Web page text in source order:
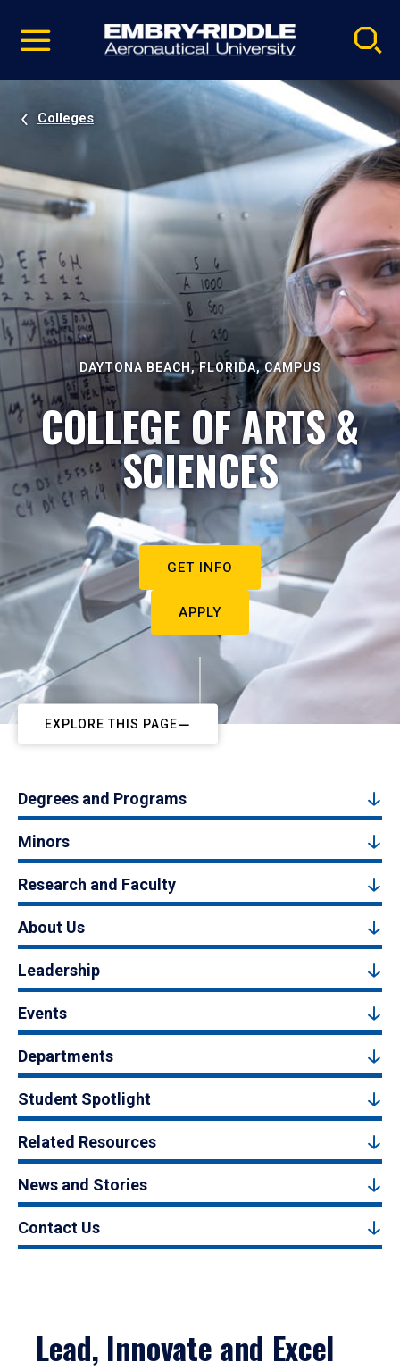
video
Navigation
Colleges
DAYTONA BEACH, FLORIDA, CAMPUS
COLLEGE OF ARTS &
SCIENCES
GET INFO
APPLY
EXPLORE THIS PAGE
Degrees and Programs
Minors
Research and Faculty
About Us
Leadership
Events
Departments
Student Spotlight
Related Resources
News and Stories
Contact Us
Lead, Innovate and Excel